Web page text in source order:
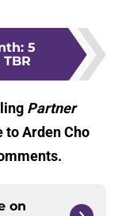
5
Partner
Arden Cho
on